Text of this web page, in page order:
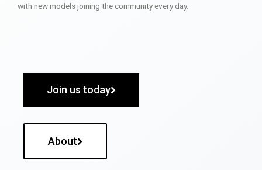
with new models joining the community every day.
Join us today
About